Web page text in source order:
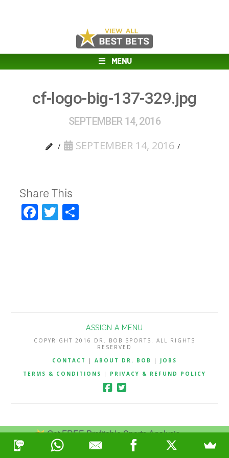
Get FREE Profitable Sports Analysis.
Join Now
MENU
cf-logo-big-137-329.jpg
SEPTEMBER 14, 2016
SEPTEMBER 14, 2016
Share This
Facebook
Twitter
ASSIGN A MENU
COPYRIGHT 2016 DR. BOB SPORTS. ALL RIGHTS
RESERVED
CONTACT
| ABOUT DR. BOB | JOBS
TERMS & CONDITIONS
| PRIVACY & REFUND POLICY